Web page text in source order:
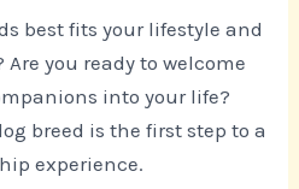
best fits your lifestyle and
you ready to welcome
into your life?
breed is the first step to a
experience.